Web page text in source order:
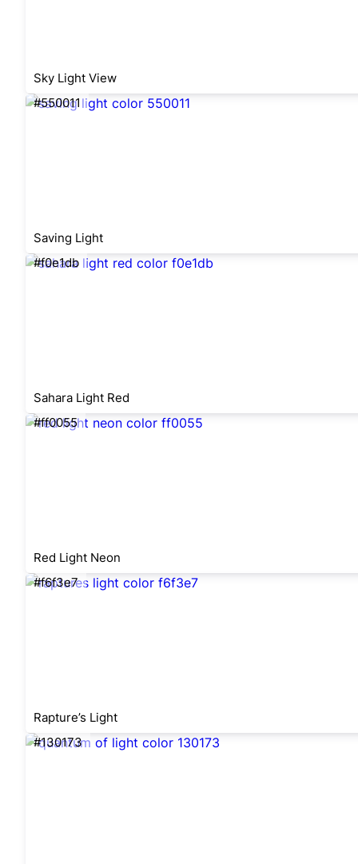
Sky Light View
#550011
Saving Light
#f0e1db
Sahara Light Red
#ff0055
Red Light Neon
#f6f3e7
Rapture’s Light
#130173